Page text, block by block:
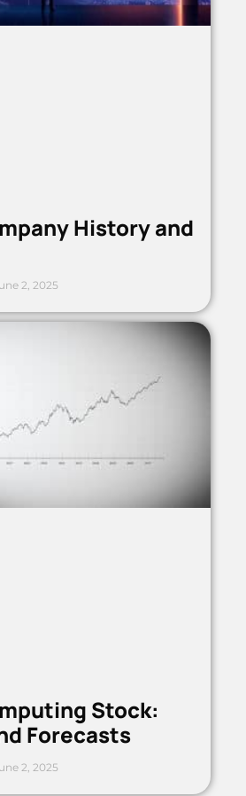
History and
2, 2025
Stock:
Forecasts
2, 2025